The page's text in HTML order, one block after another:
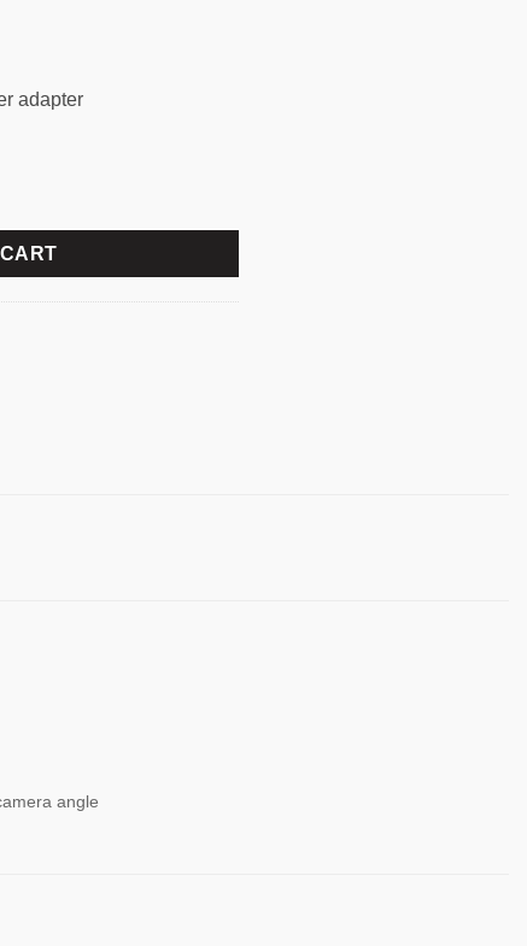
adapter
VIDEO CONFERENCE WEBCAM quantity
angle